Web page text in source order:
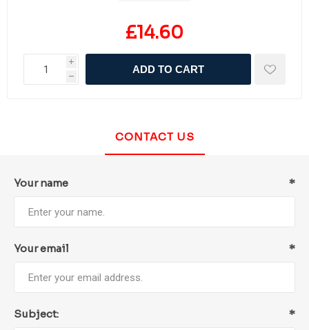
£14.60
i
h
ADD TO CART
CONTACT US
Your name *
Your email *
Subject: *